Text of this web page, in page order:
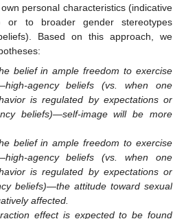
personal characteristics (indicative
or to broader gender stereotypes
Based on this approach, we
belief in ample freedom to exercise
agency beliefs (vs. when one
is regulated by expectations or
beliefs)—self-image will be more
belief in ample freedom to exercise
agency beliefs (vs. when one
is regulated by expectations or
beliefs)—the attitude toward sexual
affected.
effect is expected to be found